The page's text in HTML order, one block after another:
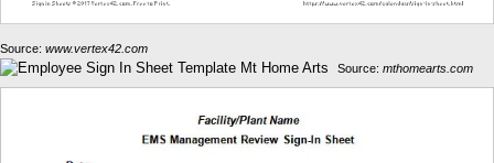
Source: www.vertex42.com
Source: mthomearts.com